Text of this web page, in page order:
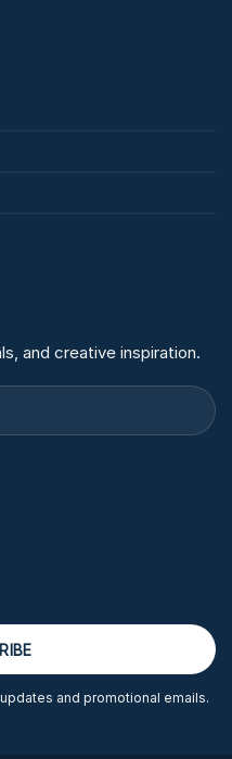
and creative inspiration.
and promotional emails.